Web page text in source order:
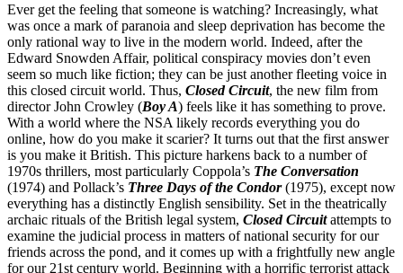
Ever get the feeling that someone is watching? Increasingly, what
was once a mark of paranoia and sleep deprivation has become the
only rational way to live in the modern world. Indeed, after the
Edward Snowden Affair, political conspiracy movies don’t even
seem so much like fiction; they can be just another fleeting voice in
this closed circuit world. Thus, Closed Circuit, the new film from
director John Crowley (Boy A) feels like it has something to prove.
With a world where the NSA likely records everything you do
online, how do you make it scarier? It turns out that the first answer
is you make it British. This picture harkens back to a number of
1970s thrillers, most particularly Coppola’s The Conversation
(1974) and Pollack’s Three Days of the Condor (1975), except now
everything has a distinctly English sensibility. Set in the theatrically
archaic rituals of the British legal system, Closed Circuitattempts to
examine the judicial process in matters of national security for our
friends across the pond, and it comes up with a frightfully new angle
for our 21st century world. Beginning with a horrific terrorist attack